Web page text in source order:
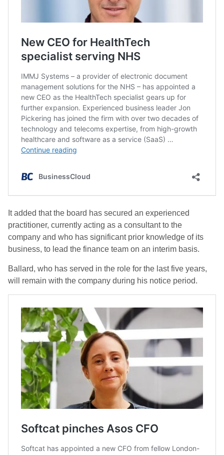
It added that the board has secured an experienced
practitioner, currently acting as a consultant to the
company and who has significant prior knowledge of its
business, to lead the finance team on an interim basis.
Ballard, who has served in the role for the last five years,
will remain with the company during his notice period.